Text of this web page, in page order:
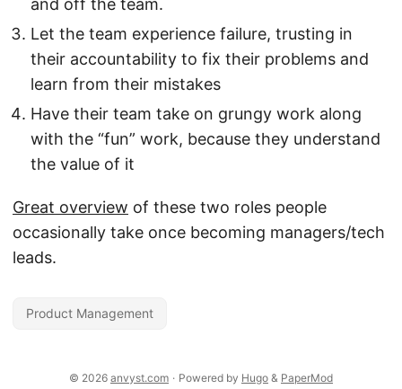
and off the team.
Let the team experience failure, trusting in
their accountability to fix their problems and
learn from their mistakes
Have their team take on grungy work along
with the “fun” work, because they understand
the value of it
Great overview of these two roles people
occasionally take once becoming managers/tech
leads.
Product Management
© 2026 anvyst.com · Powered by Hugo & PaperMod